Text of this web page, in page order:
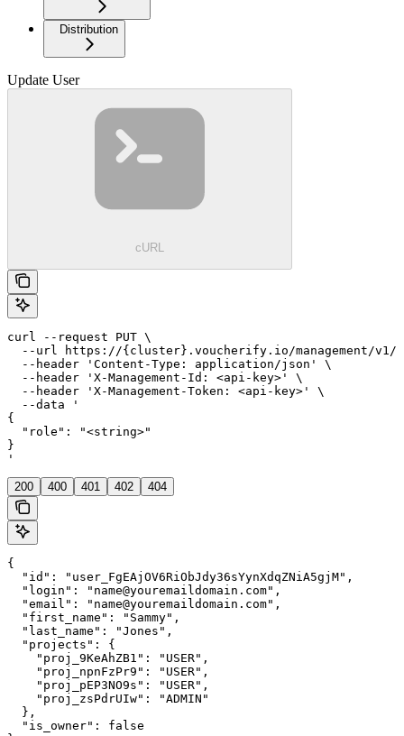
Distribution
Update User
cURL
curl --request PUT \
--url https://{cluster}.voucherify.io/management/
  --header 'Content-Type: application/json' \
  --header 'X-Management-Id: <api-key>' \
  --header 'X-Management-Token: <api-key>' \
  --data '
{
  "role": "<string>"
}
'
200 400 401 402 404
{
  "id": "user_FgEAjOV6RiObJdy36sYynXdqZNiA5gjM",
  "login": "name@youremaildomain.com",
  "email": "name@youremaildomain.com",
  "first_name": "Sammy",
  "last_name": "Jones",
  "projects": {
    "proj_9KeAhZB1": "USER",
    "proj_npnFzPr9": "USER",
    "proj_pEP3NO9s": "USER",
    "proj_zsPdrUIw": "ADMIN"
  },
  "is_owner": false